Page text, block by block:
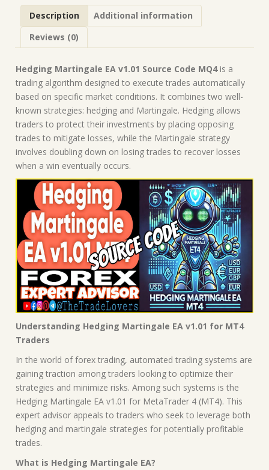
Forex
Robot
Expert
Advisor
quantity
Description
Additional information
Reviews (0)
Hedging Martingale EA v1.01 Source Code MQ4is a
trading algorithm designed to execute trades automatically
based on specific market conditions. It combines two well-
known strategies: hedging and Martingale. Hedging allows
traders to protect their investments by placing opposing
trades to mitigate losses, while the Martingale strategy
involves doubling down on losing trades to recover losses
when a win eventually occurs.
Understanding Hedging Martingale EA v1.01 for MT4
Traders
In the world of forex trading, automated trading systems are
gaining traction among traders looking to optimize their
strategies and minimize risks. Among such systems is the
Hedging Martingale EA v1.01 for MetaTrader 4 (MT4). This
expert advisor appeals to traders who seek to leverage both
hedging and martingale strategies for potentially profitable
trades.
What is Hedging Martingale EA?